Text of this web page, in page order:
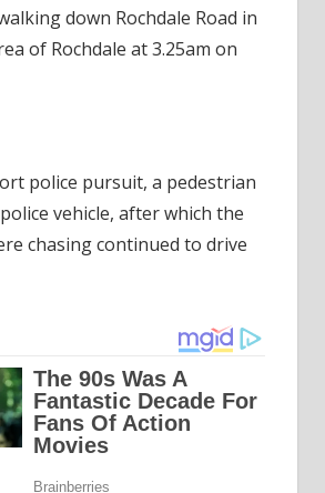
down Rochdale Road in
of Rochdale at 3.25am on
police pursuit, a pedestrian
vehicle, after which the
chasing continued to drive